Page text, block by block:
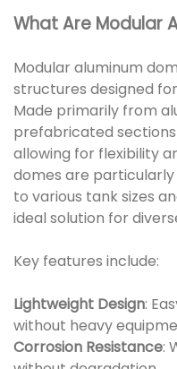
What Are Modular
Modular aluminum
structures designed
Made primarily from
prefabricated
allowing for flexibility
domes are
to various tank sizes
ideal solution for
Key features include:
Lightweight Design:
without heavy
Corrosion Resistance: